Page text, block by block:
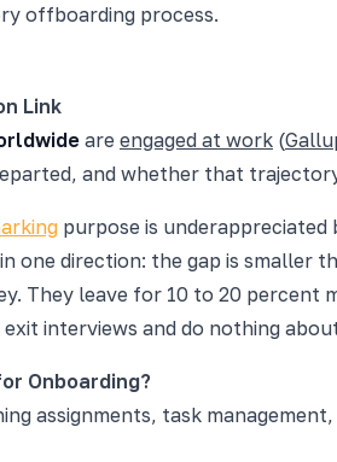
offboarding process.
Link
are engaged at work (
and whether that
purpose is
one direction: the gap is smaller
They leave for 10 to 20 percent
interviews and do nothing
Onboarding?
assignments, task